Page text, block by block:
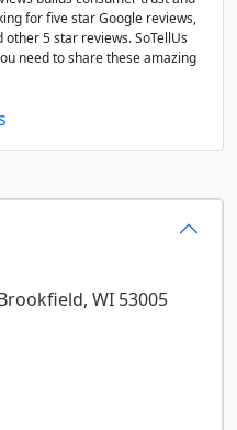
WI 53005
for five star Google reviews,
other 5 star reviews. SoTellUs
need to share these amazing